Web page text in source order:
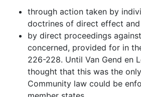
through action taken by
doctrines of direct effect
by direct proceedings
concerned, provided for in
226-228. Until Van Gend en
thought that this was the
Community law could be